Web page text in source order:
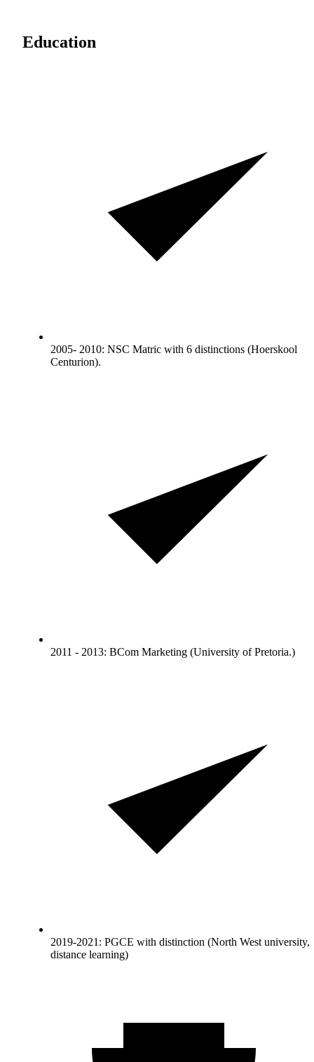
Education
2005- 2010: NSC Matric with 6 distinctions (Hoerskool
Centurion).
2011 - 2013: BCom Marketing (University of Pretoria.)
2019-2021: PGCE with distinction (North West university,
distance learning)